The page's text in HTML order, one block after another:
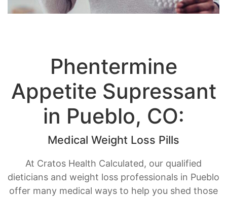
Phentermine
Appetite Supressant
in Pueblo, CO:
Medical Weight Loss Pills
At Cratos Health Calculated, our qualified
dieticians and weight loss professionals in Pueblo
offer many medical ways to help you shed those